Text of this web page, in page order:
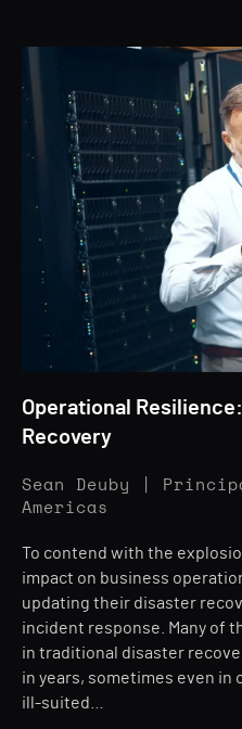
Operational
Recovery
Sean Deuby |
Americas
To contend with the
impact on business
updating their disaster
incident response. Many of
in traditional disaster
in years, sometimes even in
ill-suited…